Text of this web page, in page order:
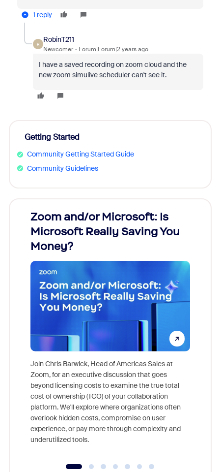
1 reply
R
RobinT211
Newcomer Forum|Forum|2 years ago
I have a saved recording on zoom cloud and the
new zoom simulive scheduler can't see it.
Getting Started
Community Getting Started Guide
Community Guidelines
Zoom and/or Microsoft: Is
Microsoft Really Saving You
Money?
Join Chris Barwick, Head of Americas Sales at
Zoom, for an executive discussion that goes
beyond licensing costs to examine the true total
cost of ownership (TCO) of your collaboration
platform. We'll explore where organizations often
overlook hidden costs, compromise on user
experience, or pay more through complexity and
underutilized tools.